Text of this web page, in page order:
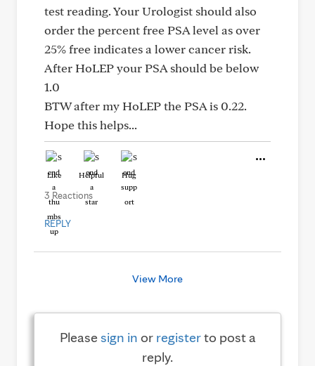
test reading. Your Urologist should also
order the percent free PSA level as over
25% free indicates a lower cancer risk.
After HoLEP your PSA should be below
1.0
BTW after my HoLEP the PSA is 0.22.
Hope this helps...
Like Helpful Hug
3 Reactions
REPLY
View More
Pleasesign in or registerto post a
reply.